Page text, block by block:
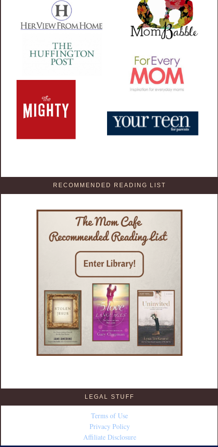
RECOMMENDED READING LIST
LEGAL STUFF
Terms of Use
Privacy Policy
Affiliate Disclosure